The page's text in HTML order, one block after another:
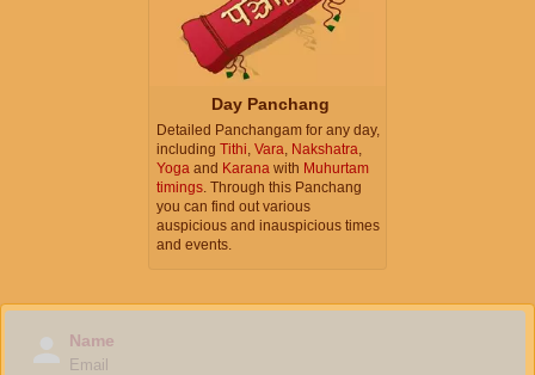
Day Panchang
Detailed Panchangam for any day,
including Tithi Vara Nakshatra
Yoga and Karana with Muhurtam
timings . Through this Panchang
you can find out various
auspicious and inauspicious times
and events.
Name
Email